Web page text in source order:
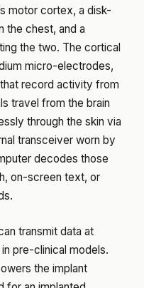
motor cortex, a disk-
the chest, and a
the two. The cortical
micro-electrodes,
that record activity from
travel from the brain
through the skin via
transceiver worn by
decodes those
on-screen text, or
transmit data at
pre-clinical models.
the implant